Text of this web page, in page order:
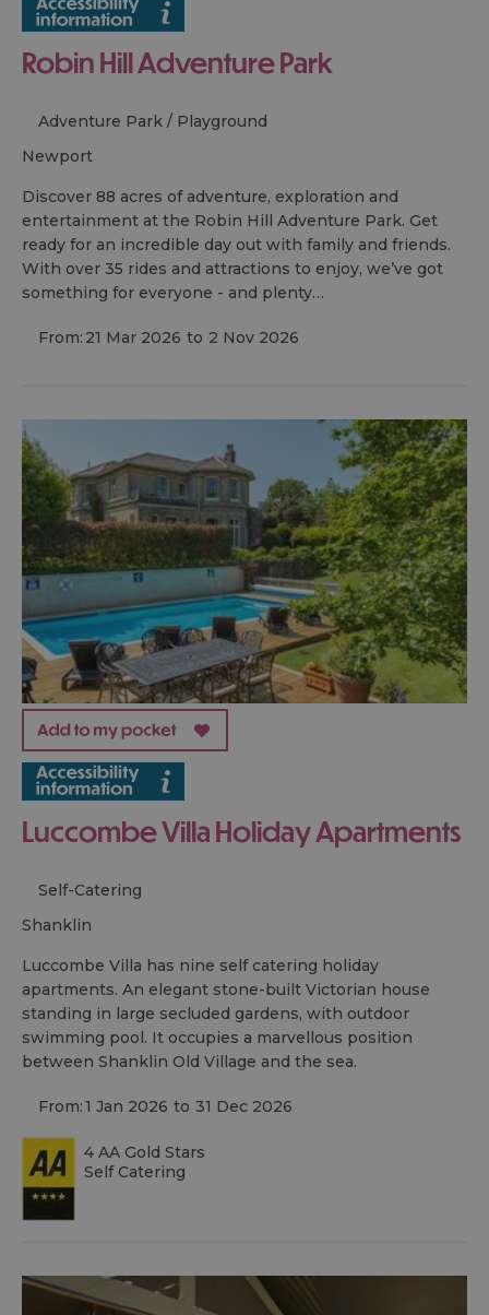
Robin Hill Adventure Park
Adventure Park / Playground
newport
Discover 88 acres of adventure, exploration and
entertainment at the Robin Hill Adventure Park. Get
ready for an incredible day out with family and friends.
With over 35 rides and attractions to enjoy, we’ve got
something for everyone - and plenty…
From: 21 Mar 2026 to 2 Nov 2026
Luccombe Villa Holiday Apartments
Self-Catering
shanklin
Luccombe Villa has nine self catering holiday
apartments. An elegant stone-built Victorian house
standing in large secluded gardens, with outdoor
swimming pool. It occupies a marvellous position
between Shanklin Old Village and the sea.
From:1 Jan 2026 to 31 Dec 2026
4 AA Gold Stars
Self Catering